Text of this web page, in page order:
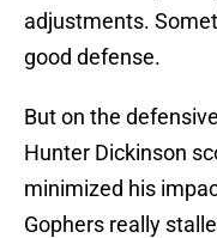
adjustments.
good defense.
But on the
Hunter Dickinson
minimized his
Gophers really